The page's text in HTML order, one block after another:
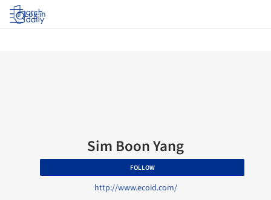
Log in
Sim Boon Yang
FOLLOW
http://www.ecoid.com/